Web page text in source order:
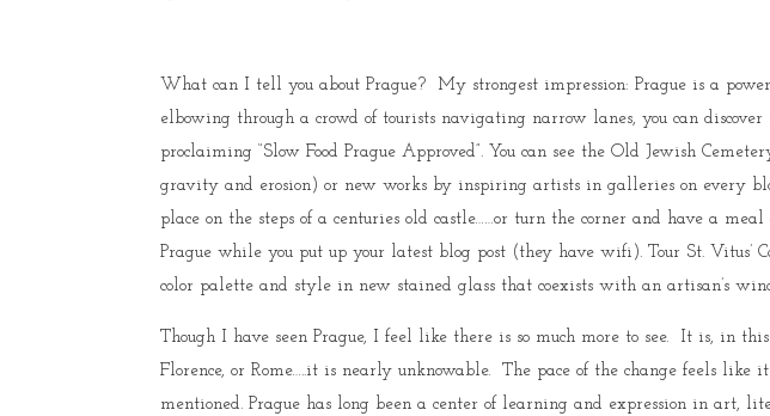
What can I tell you about Prague? My strongest impression: Prague is a
elbowing through a crowd of tourists navigating narrow lanes, you can
proclaiming “Slow Food Prague Approved”. You can see the Old Jewish
gravity and erosion) or new works by inspiring artists in galleries on every
place on the steps of a centuries old castle……or turn the corner and have a
Prague while you put up your latest blog post (they have wifi). Tour St. Vitus’
color palette and style in new stained glass that coexists with an artisan’s
Though I have seen Prague, I feel like there is so much more to see. It is, in
Florence, or Rome…..it is nearly unknowable. The pace of the change feels like
mentioned. Prague has long been a center of learning and expression in art,